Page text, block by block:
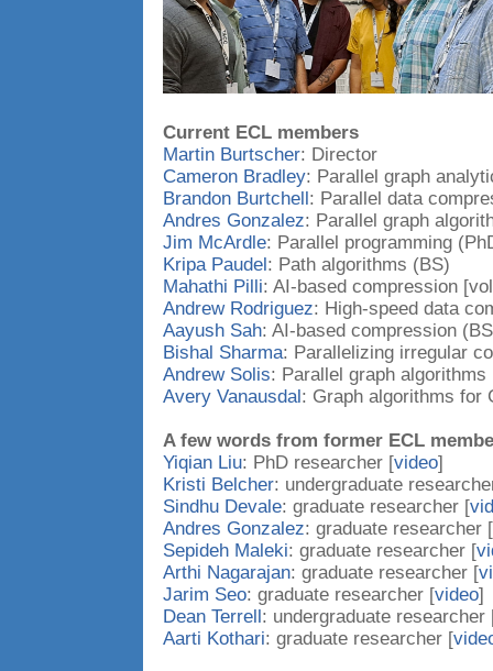
Current ECL members
Martin Burtscher: Director
Cameron Bradley: Parallel graph
Brandon Burtchell : Parallel data
Andres Gonzalez: Parallel graph
Jim McArdle: Parallel programming
Kripa Paudel : Path algorithms (BS)
Mahathi Pilli: AI-based compression
Andrew Rodriguez: High-speed data
Aayush Sah: AI-based compression
Bishal Sharma: Parallelizing irregular
Andrew Solis: Parallel graph algorithms
Avery Vanausdal : Graph algorithms for
A few words from former ECL
Yiqian Liu: PhD researcher [video]
Kristi Belcher: undergraduate
Sindhu Devale: graduate researcher [
Andres Gonzalez: graduate researcher [
Sepideh Maleki: graduate researcher [
Arthi Nagarajan: graduate researcher [
Jarim Seo: graduate researcher [video]
Dean Terrell : undergraduate researcher
Aarti Kothari: graduate researcher [